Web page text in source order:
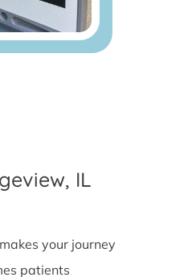
IL
your journey
patients